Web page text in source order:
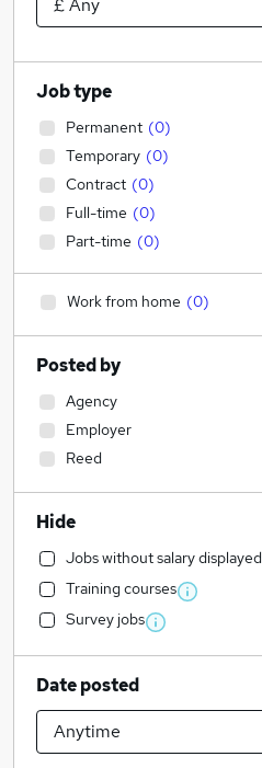
Job type
Permanent (0)
Temporary (0)
Contract (0)
Full-time (0)
Part-time (0)
Work from home (0)
Posted by
Agency
Employer
Reed
Hide
Jobs without salary displayed
Training courses
Survey jobs
Date posted